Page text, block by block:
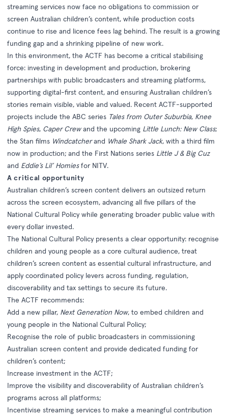
streaming services now face no obligations to commission or
screen Australian children’s content, while production costs
continue to rise and licence fees lag behind. The result is a growing
funding gap and a shrinking pipeline of new work.
In this environment, the ACTF has become a critical stabilising
force: investing in development and production, brokering
partnerships with public broadcasters and streaming platforms,
supporting digital-first content, and ensuring Australian children’s
stories remain visible, viable and valued. Recent ACTF-supported
projects include the ABC series Tales from Outer Suburbia, Knee
High Spies, Caper Crewand the upcoming Little Lunch: New Class;
the Stan films Windcatcherand Whale Shark Jack, with a third film
now in production; and the First Nations series Little J & Big Cuz
and Eddie’s Lil’ Homiesfor NITV.
A critical opportunity
Australian children’s screen content delivers an outsized return
across the screen ecosystem, advancing all five pillars of the
National Cultural Policy while generating broader public value with
every dollar invested.
The National Cultural Policy presents a clear opportunity: recognise
children and young people as a core cultural audience, treat
children’s screen content as essential cultural infrastructure, and
apply coordinated policy levers across funding, regulation,
discoverability and tax settings to secure its future.
The ACTF recommends:
Add a new pillar, Next Generation Now, to embed children and
young people in the National Cultural Policy;
Recognise the role of public broadcasters in commissioning
Australian screen content and provide dedicated funding for
children’s content;
Increase investment in the ACTF;
Improve the visibility and discoverability of Australian children’s
programs across all platforms;
Incentivise streaming services to make a meaningful contribution